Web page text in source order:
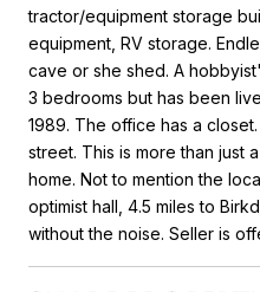
tractor/equipment storage
equipment, RV storage.
cave or she shed. A
3 bedrooms but has been
1989. The office has a
street. This is more than just
home. Not to mention the
optimist hall, 4.5 miles to
without the noise. Seller is